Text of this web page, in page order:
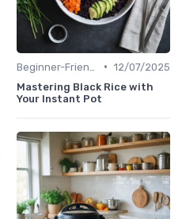
• 12/07/2025
Mastering Black Rice with
Your Instant Pot